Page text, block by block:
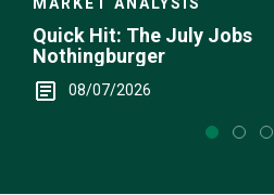
MARKET ANALYSIS
Quick Hit: The July Jobs
Nothingburger
08/07/2026